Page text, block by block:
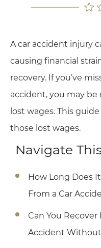
A car accident injury
causing financial
recovery. If you’ve
accident, you may
lost wages. This
those lost wages.
Navigate
How Long Does
From a Car
Can You Recover
Accident